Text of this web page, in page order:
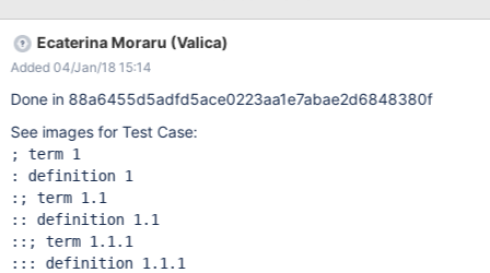
Ecaterina Moraru (Valica)
Added 04/Jan/18 15:14
Done in 88a6455d5adfd5ace0223aa1e7abae2d6848380f
See images for Test Case:
; term 1
: definition 1
:; term 1.1
:: definition 1.1
::; term 1.1.1
::: definition 1.1.1